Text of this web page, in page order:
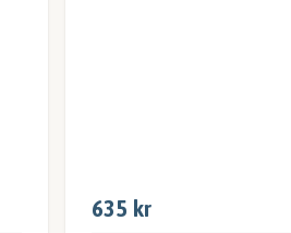
635 kr